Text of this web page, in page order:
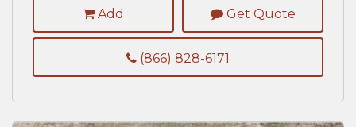
Add Get Quote
(866) 828-6171